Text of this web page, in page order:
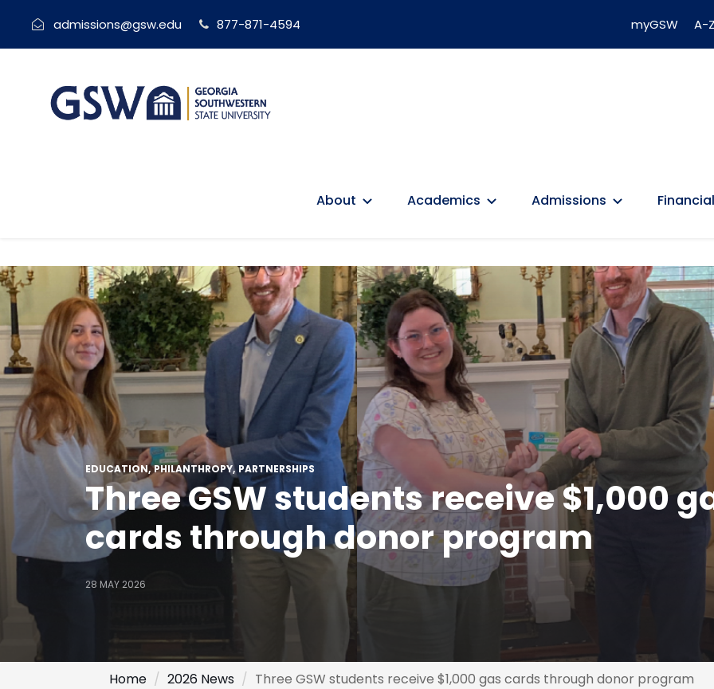
admissions@gsw.edu 877-871-4594 myGSW A-
About Academics Admissions
EDUCATION PHILANTHROPY PARTNERSHIPS
Three GSW students receive $1,000
cards through donor program
28 MAY 2026
Home 2026 News Three GSW students receive $1,000 gas cards through donor program